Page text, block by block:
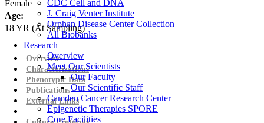
CDC Cell and DNA
J. Craig Venter Institute
Orphan Disease Center Collection
All Biobanks
Research
Overview
Meet Our Scientists
Our Faculty
Our Scientific Staff
Camden Cancer Research Center
Epigenetic Therapies SPORE
Core Facilities
Female
Age:
18YR (At Sampling)
Overview
Characterizations
Phenotypic Data
Publications
External Links